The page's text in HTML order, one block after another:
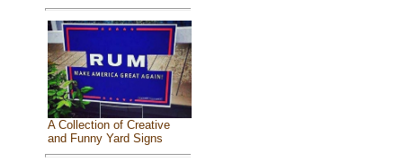
A Collection of Creative
and Funny Yard Signs